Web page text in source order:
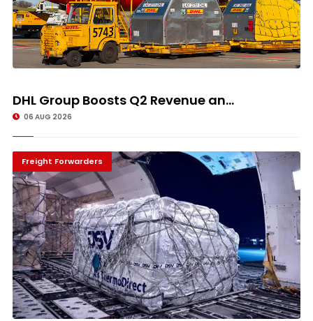
DHL Group Boosts Q2 Revenue an...
06 AUG 2026
Freight Forwarders